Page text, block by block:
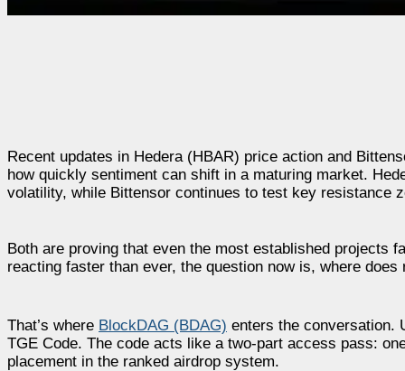
Recent updates in Hedera (HBAR) price action and
how quickly sentiment can shift in a maturing market.
volatility, while Bittensor continues to test key resistance
Both are proving that even the most established projects
reacting faster than ever, the question now is, where
That’s where BlockDAG (BDAG) enters the conversation.
TGE Code. The code acts like a two-part access pass:
placement in the ranked airdrop system.